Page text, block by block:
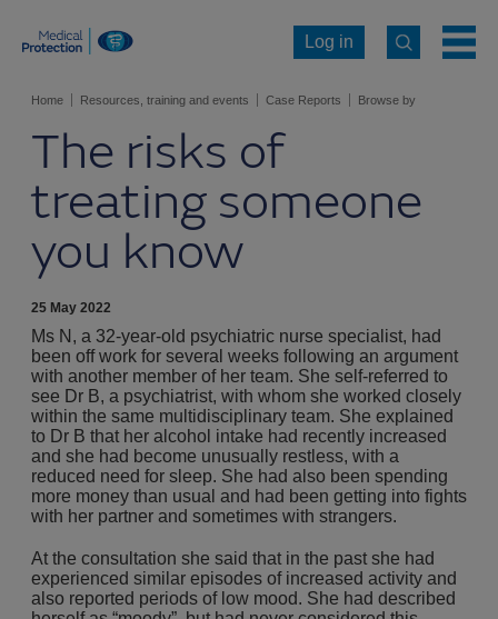
Log in
Home Resources, training and events Case Reports Browse by
Psychiatry Psychiatry case reports
The risks of
treating someone
you know
25 May 2022
Ms N, a 32-year-old psychiatric nurse specialist, had
been off work for several weeks following an argument
with another member of her team. She self-referred to
see Dr B, a psychiatrist, with whom she worked closely
within the same multidisciplinary team. She explained
to Dr B that her alcohol intake had recently increased
and she had become unusually restless, with a
reduced need for sleep. She had also been spending
more money than usual and had been getting into fights
with her partner and sometimes with strangers.
At the consultation she said that in the past she had
experienced similar episodes of increased activity and
also reported periods of low mood. She had described